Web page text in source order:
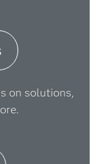
on solutions,